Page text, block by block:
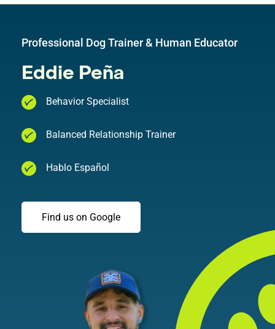
Professional Dog Trainer & Human Educator
Eddie Peña
Behavior Specialist
Balanced Relationship Trainer
Hablo Español
Find us on Google